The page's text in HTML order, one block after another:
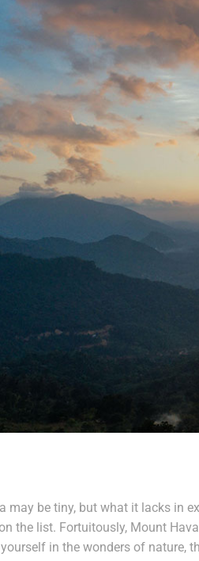
may be tiny, but what it lacks in
the list. Fortuitously, Mount
in the wonders of nature,